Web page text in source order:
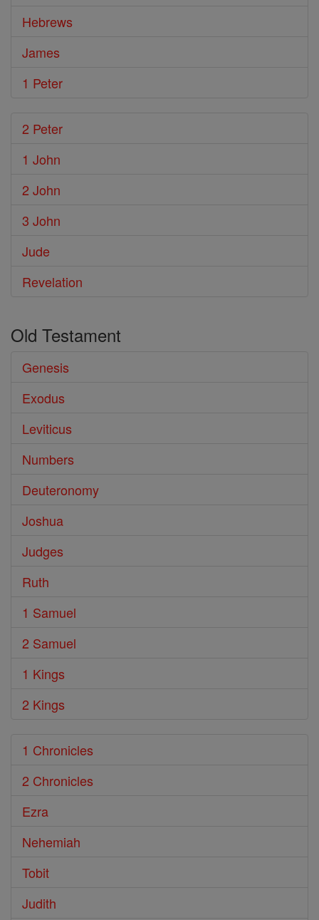
Hebrews
James
1 Peter
2 Peter
1 John
2 John
3 John
Jude
Revelation
Old Testament
Genesis
Exodus
Leviticus
Numbers
Deuteronomy
Joshua
Judges
Ruth
1 Samuel
2 Samuel
1 Kings
2 Kings
1 Chronicles
2 Chronicles
Ezra
Nehemiah
Tobit
Judith